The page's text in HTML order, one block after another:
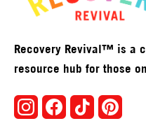
Recovery Revival™ is a
resource hub for those